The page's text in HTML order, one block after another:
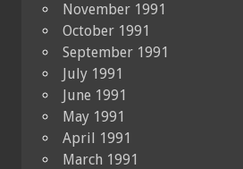
November 1991
October 1991
September 1991
July 1991
June 1991
May 1991
April 1991
March 1991